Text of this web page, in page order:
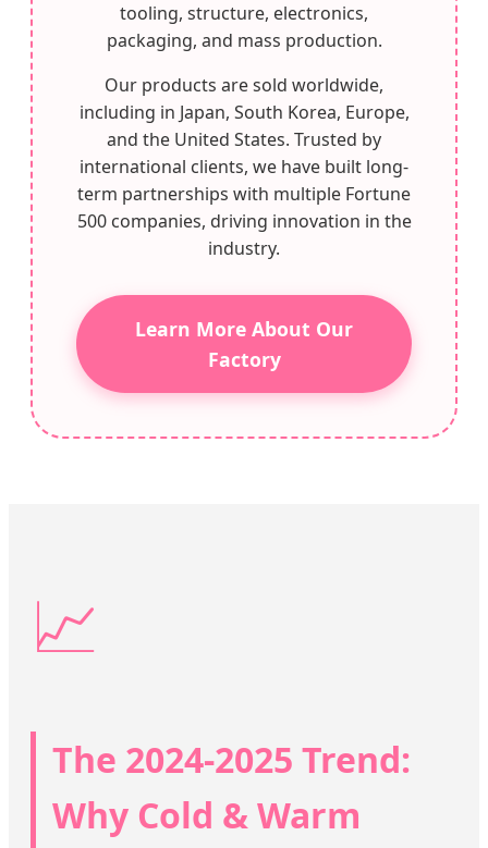
tooling, structure, electronics,
packaging, and mass production.
Our products are sold worldwide,
including in Japan, South Korea, Europe,
and the United States. Trusted by
international clients, we have built long-
term partnerships with multiple Fortune
500 companies, driving innovation in the
industry.
Learn More About Our
Factory
📈
The 2024-2025 Trend:
Why Cold & Warm